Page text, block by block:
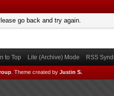
go back and try again.
to Top Lite (Archive) Mode RSS
Theme created by Justin S.